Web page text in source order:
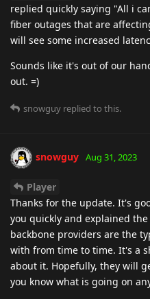
replied quickly saying "All i
fiber outages that are
will see some increased
Sounds like it's out of our
out. =)
snowguy replied to this.
snowguy Aug 31, 2023
Player
Thanks for the update. It's
you quickly and explained
backbone providers are the
with from time to time. It's a
about it. Hopefully, they will
you know what is going on